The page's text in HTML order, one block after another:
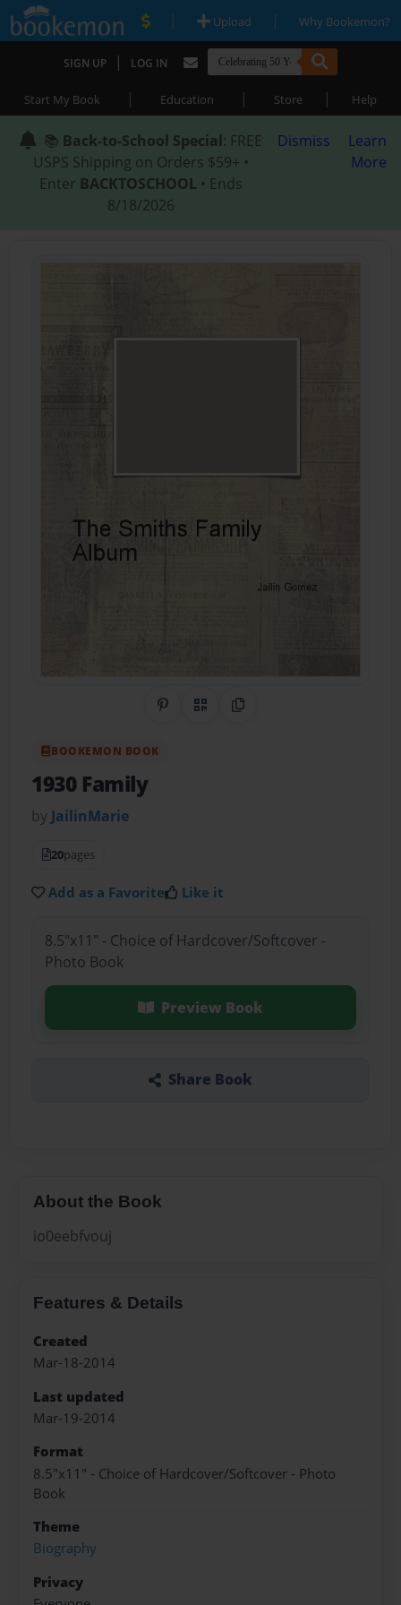
| Upload | Why Bookemon?
SIGN UP | LOG IN
Start My Book | Education | Store | Help
📚 Back-to-School Special: FREE
USPS Shipping on Orders $59+ •
Enter BACKTOSCHOOL • Ends
8/18/2026
Dismiss
Learn
More
Share on Pinterest
QR CodeCopy Link
BOOKEMON BOOK
1930 Family
by JailinMarie
20pages
Add as a Favorite Like it
8.5"x11" - Choice of Hardcover/Softcover -
Photo Book
Preview Book
Share Book
About the Book
io0eebfvouj
Features & Details
Created
Mar-18-2014
Last updated
Mar-19-2014
Format
8.5"x11" - Choice of Hardcover/Softcover - Photo
Book
Theme
Biography
Privacy